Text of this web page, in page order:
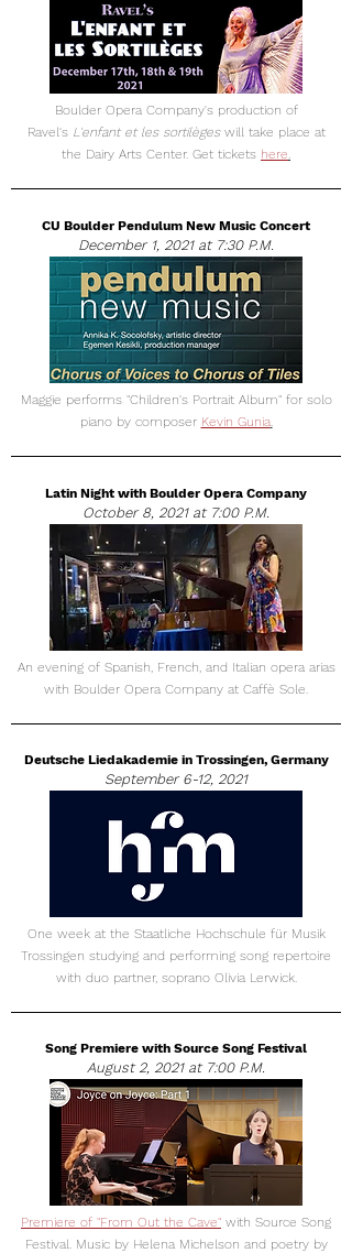
Boulder Opera Company's production of
Ravel's L'enfant et les sortilèges will take place at
the Dairy Arts Center. Get tickets here.
CU Boulder Pendulum New Music Concert
December 1, 2021 at 7:30 P.M.
Maggie performs "Children's Portrait Album" for solo
piano by composer Kevin Gunia.
Latin Night with Boulder Opera Company
October 8, 2021 at 7:00 P.M.
An evening of Spanish, French, and Italian opera arias
with Boulder Opera Company at Caffè Sole.
Deutsche Liedakademie in Trossingen, Germany
September 6-12, 2021
One week at the Staatliche Hochschule für Musik
Trossingen studying and performing song repertoire
with duo partner, soprano Olivia Lerwick.
Song Premiere with Source Song Festival
August 2, 2021 at 7:00 P.M.
Premiere of "From Out the Cave" with Source Song
Festival. Music by Helena Michelson and poetry by